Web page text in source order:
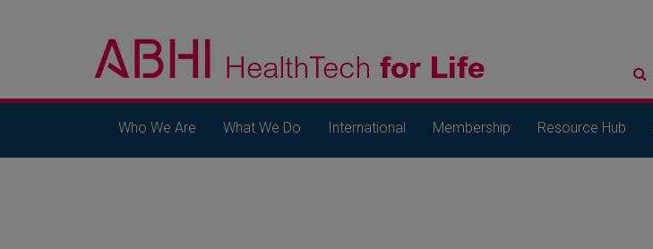
Who We Are What We Do International Membership Resource Hub